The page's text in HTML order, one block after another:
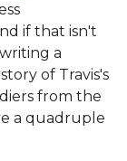
if that isn't
a
of Travis's
from the
a quadruple